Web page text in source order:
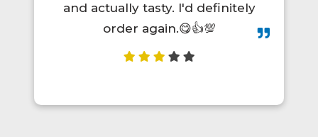
food was to yammy whenever
I m travelling to Pune to
uttarakhand or uttarakhand to